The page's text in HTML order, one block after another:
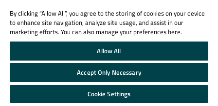
Company Name*
By clicking “Allow All”, you agree to the storing of cookies on your device
to enhance site navigation, analyze site usage, and assist in our
marketing efforts. You can also manage your preferences here.
Allow All
Accept Only Necessary
Cookie Settings